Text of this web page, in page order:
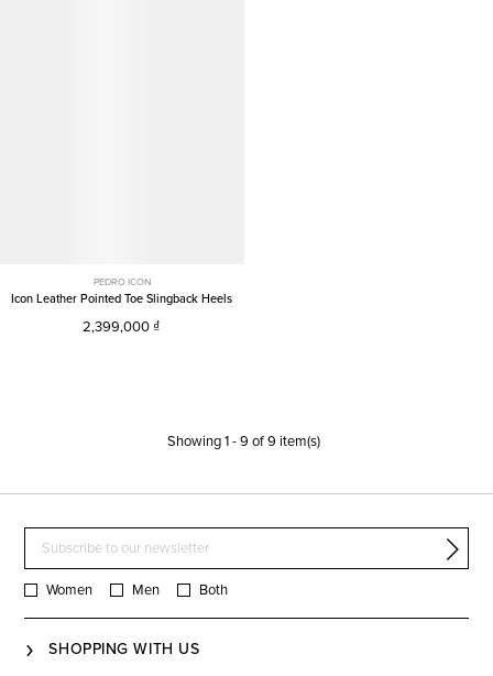
PEDRO ICON
Icon Leather Pointed Toe Slingback Heels
2,399,000
Showing1-9 of9 item(s)
Women Men Both
SHOPPING WITH US